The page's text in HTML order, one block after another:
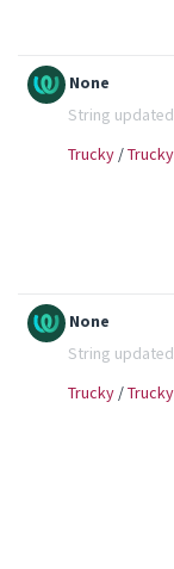
None
String
Trucky/
None
String
Trucky/